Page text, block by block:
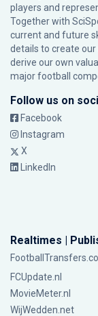
players and
Together with
current and future
details to create
derive our own
major football
Follow us on
Facebook
Instagram
X
LinkedIn
Realtimes |
FCUpdate.nl
MovieMeter.nl
WijWedden.net